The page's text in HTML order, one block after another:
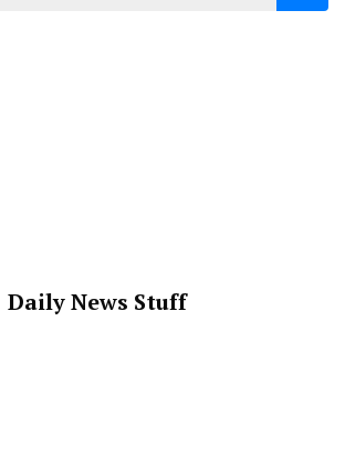
Daily News Stuff